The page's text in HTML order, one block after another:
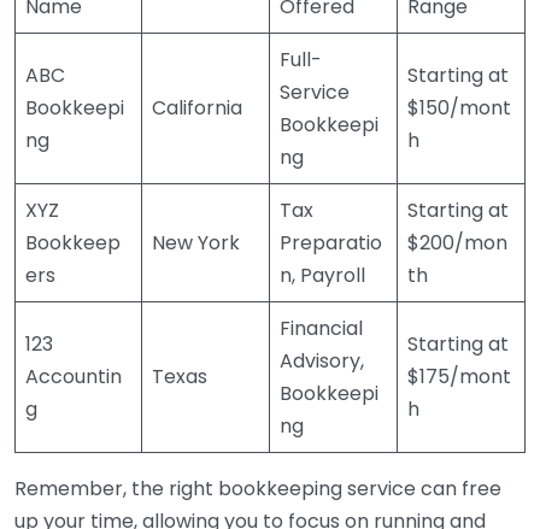
Name
Offered
Range
ABC
Bookkeepi
ng
California
Full-
Service
Bookkeepi
ng
Starting at
$150/mont
h
XYZ
Bookkeep
ers
New York
Tax
Preparatio
n, Payroll
Starting at
$200/mon
th
123
Accountin
g
Texas
Financial
Advisory,
Bookkeepi
ng
Starting at
$175/mont
h
Remember, the right bookkeeping service can free
up your time, allowing you to focus on running and